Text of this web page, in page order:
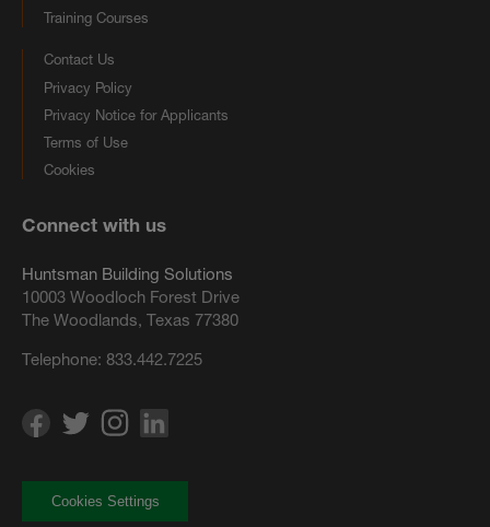
Training Courses
Contact Us
Privacy Policy
Privacy Notice for Applicants
Terms of Use
Cookies
Connect with us
Huntsman Building Solutions
10003 Woodloch Forest Drive
The Woodlands, Texas 77380
Telephone: 833.442.7225
Cookies Settings